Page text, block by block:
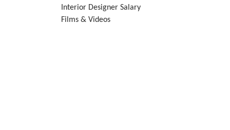
Interior Designer Salary
Films & Videos